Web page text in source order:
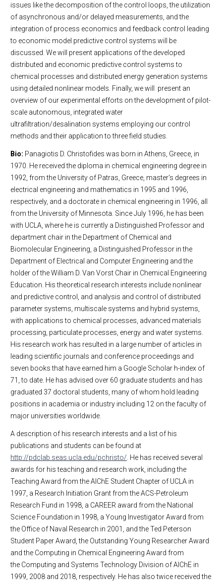
issues like the decomposition of the control loops, the utilization
of asynchronous and/or delayed measurements, and the
integration of process economics and feedback control leading
to economic model predictive control systems will be
discussed. We will present applications of the developed
distributed and economic predictive control systems to
chemical processes and distributed energy generation systems
using detailed nonlinear models. Finally, we will present an
overview of our experimental efforts on the development of pilot-
scale autonomous, integrated water
ultrafiltration/desalination systems employing our control
methods and their application to three field studies.
Bio: Panagiotis D. Christofides was born in Athens, Greece, in
1970. He received the diploma in chemical engineering degree in
1992, from the University of Patras, Greece, master's degrees in
electrical engineering and mathematics in 1995 and 1996,
respectively, and a doctorate in chemical engineering in 1996, all
from the University of Minnesota. Since July 1996, he has been
with UCLA, where he is currently a Distinguished Professor and
department chair in the Department of Chemical and
Biomolecular Engineering, a Distinguished Professor in the
Department of Electrical and Computer Engineering and the
holder of the William D. Van Vorst Chair in Chemical Engineering
Education. His theoretical research interests include nonlinear
and predictive control, and analysis and control of distributed
parameter systems, multiscale systems and hybrid systems,
with applications to chemical processes, advanced materials
processing, particulate processes, energy and water systems.
His research work has resulted in a large number of articles in
leading scientific journals and conference proceedings and
seven books that have earned him a Google Scholar h-index of
71, to date. He has advised over 60 graduate students and has
graduated 37 doctoral students, many of whom hold leading
positions in academia or industry including 12 on the faculty of
major universities worldwide.
A description of his research interests and a list of his
publications and students can be found at
http://pdclab.seas.ucla.edu/pchristo/ . He has received several
awards for his teaching and research work, including the
Teaching Award from the AIChE Student Chapter of UCLA in
1997, a Research Initiation Grant from the ACS-Petroleum
Research Fund in 1998, a CAREER award from the National
Science Foundation in 1998, a Young Investigator Award from
the Office of Naval Research in 2001, and the Ted Peterson
Student Paper Award, the Outstanding Young Researcher Award
and the Computing in Chemical Engineering Award from
the Computing and Systems Technology Division of AIChE in
1999, 2008 and 2018, respectively. He has also twice received the